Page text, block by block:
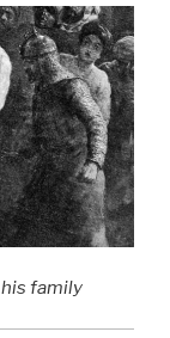
his family